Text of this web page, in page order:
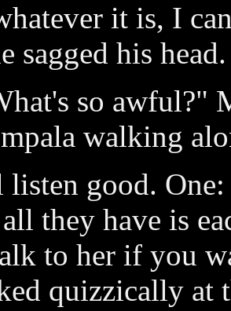
it is, I
sagged his
so awful?"
walking
good.
they have is
to her if you
quizzically at